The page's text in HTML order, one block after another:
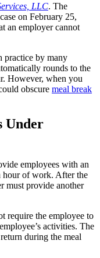
LLC. The
on February 25,
an employer cannot
practice by many
rounds to the
However, when you
obscure meal break
Under
employees with an
hour of work. After the
must provide another
require the employee to
activities. The
during the meal